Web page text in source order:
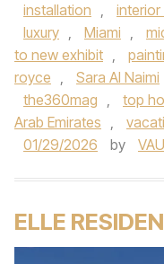
installation , interior
luxury , Miami ,
to new exhibit ,
royce , Sara Al Naimi
the360mag , top
Arab Emirates ,
01/29/2026
by
ELLE